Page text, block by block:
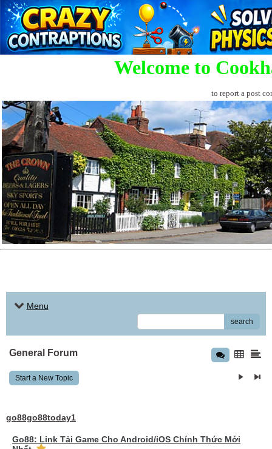
Welcome to
to report a post
Menu
search
General Forum
Start a New Topic
go88go88today1
Go88: Link Tải Game Cho Android/iOS Chính Thức Mới